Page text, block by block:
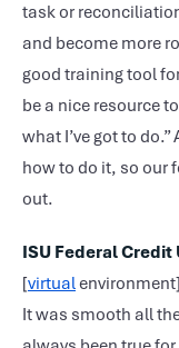
task or
and become more
good training tool
be a nice resource
what I’ve got to
how to do it, so our
out.
ISU Federal Credit
[virtual
It was smooth all